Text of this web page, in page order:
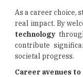
As a career choice,
real impact. By
technology
contribute
societal progress.
Career avenues